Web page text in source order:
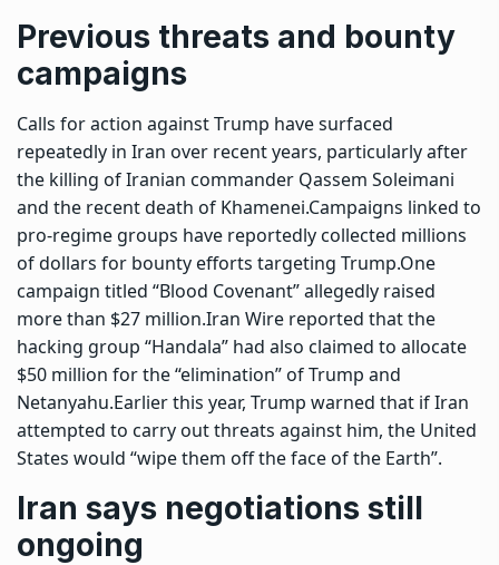
Previous threats and bounty
campaigns
Calls for action against Trump have surfaced
repeatedly in Iran over recent years, particularly after
the killing of Iranian commander Qassem Soleimani
and the recent death of Khamenei.Campaigns linked to
pro-regime groups have reportedly collected millions
of dollars for bounty efforts targeting Trump.One
campaign titled “Blood Covenant” allegedly raised
more than $27 million.Iran Wire reported that the
hacking group “Handala” had also claimed to allocate
$50 million for the “elimination” of Trump and
Netanyahu.Earlier this year, Trump warned that if Iran
attempted to carry out threats against him, the United
States would “wipe them off the face of the Earth”.
Iran says negotiations still
ongoing